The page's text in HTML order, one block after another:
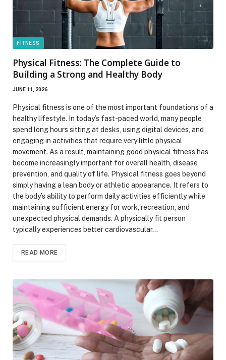
FITNESS
Physical Fitness: The Complete Guide to
Building a Strong and Healthy Body
JUNE 11, 2026
Physical fitness is one of the most important foundations of a
healthy lifestyle. In today’s fast-paced world, many people
spend long hours sitting at desks, using digital devices, and
engaging in activities that require very little physical
movement. As a result, maintaining good physical fitness has
become increasingly important for overall health, disease
prevention, and quality of life. Physical fitness goes beyond
simply having a lean body or athletic appearance. It refers to
the body’s ability to perform daily activities efficiently while
maintaining sufficient energy for work, recreation, and
unexpected physical demands. A physically fit person
typically experiences better cardiovascular…
READ MORE